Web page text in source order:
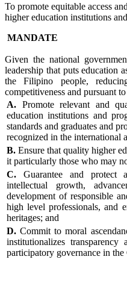
To promote equitable access
higher education institutions
MANDATE
Given the national
leadership that puts education
the Filipino people,
competitiveness and pursuant
A. Promote relevant and
education institutions and
standards and graduates and
recognized in the international
B. Ensure that quality higher
it particularly those who may
C. Guarantee and protect
intellectual growth,
development of responsible
high level professionals, and
heritages; and
D. Commit to moral
institutionalizes transparency
participatory governance in the